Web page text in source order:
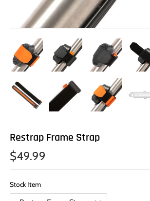
Restrap Frame Strap
$49.99
Stock Item